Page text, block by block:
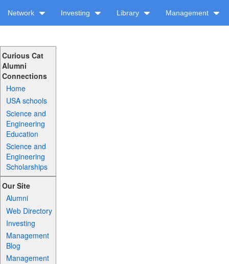
Network Investing Library Management
Curious Cat
Alumni
Connections
Home
USA schools
Science and
Engineering
Education
Science and
Engineering
Scholarships
Our Site
Alumni
Web Directory
Investing
Management
Blog
Management